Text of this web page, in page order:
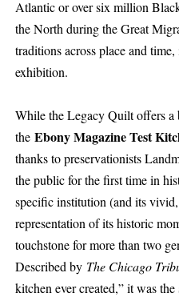
Atlantic or over six million
the North during the Great
traditions across place and
exhibition.
While the Legacy Quilt offers a
the Ebony Magazine Test
thanks to preservationists
the public for the first time in
specific institution (and its
representation of its historic
touchstone for more than two
Described by The Chicago
kitchen ever created,” it was